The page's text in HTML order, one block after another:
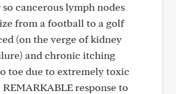
cancerous lymph nodes
from a football to a golf
(on the verge of kidney
and chronic itching
toe due to extremely toxic
response to